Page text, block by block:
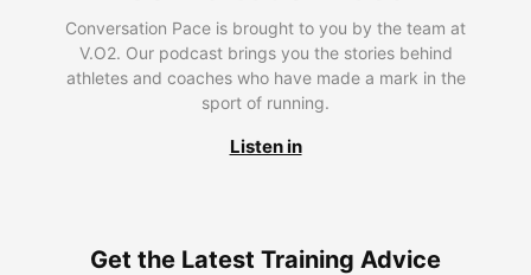
Conversation Pace is brought to you by the team at
V.O2. Our podcast brings you the stories behind
athletes and coaches who have made a mark in the
sport of running.
Listen in
Get the Latest Training Advice